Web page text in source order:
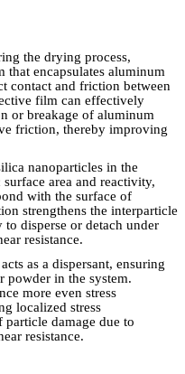
the drying process,
that encapsulates aluminum
contact and friction between
film can effectively
or breakage of aluminum
friction, thereby improving
nanoparticles in the
area and reactivity,
with the surface of
strengthens the interparticle
disperse or detach under
resistance.
as a dispersant, ensuring
in the system.
more even stress
localized stress
damage due to
resistance.